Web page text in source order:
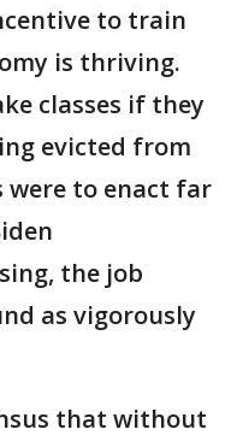
to train
is thriving.
classes if they
evicted from
were to enact far
the job
as vigorously
that without